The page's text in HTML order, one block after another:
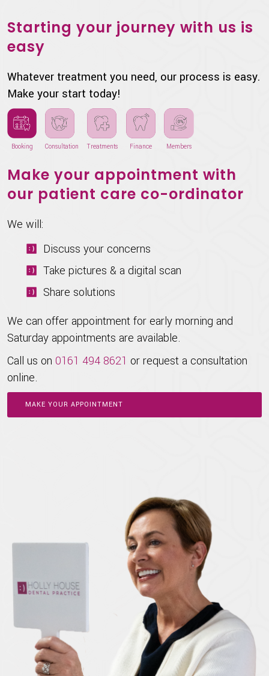
Starting your journey with us is
easy
Whatever treatment you need, our process is easy.
Make your start today!
Booking Consultation Treatments Finance Members
Make your appointment with
our patient care co-ordinator
We will:
Discuss your concerns
Take pictures & a digital scan
Share solutions
We can offer appointment for early morning and
Saturday appointments are available.
Call us on 0161 494 8621 or request a consultation
online.
MAKE YOUR APPOINTMENT